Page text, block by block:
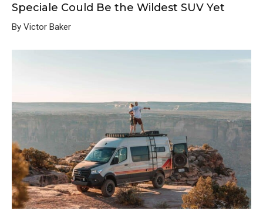
Speciale Could Be the Wildest SUV Yet
By Victor Baker